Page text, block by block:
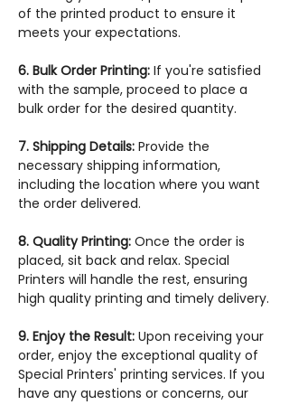
of the printed product to ensure it
meets your expectations.
6. Bulk Order Printing: If you're satisfied
with the sample, proceed to place a
bulk order for the desired quantity.
7. Shipping Details: Provide the
necessary shipping information,
including the location where you want
the order delivered.
8. Quality Printing: Once the order is
placed, sit back and relax. Special
Printers will handle the rest, ensuring
high quality printing and timely delivery.
9. Enjoy the Result: Upon receiving your
order, enjoy the exceptional quality of
Special Printers' printing services. If you
have any questions or concerns, our